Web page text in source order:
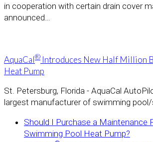
in cooperation with certain drain cover
announced…
AquaCal® Introduces New Half Million
Heat Pump
St. Petersburg, Florida - AquaCal
largest manufacturer of swimming pool/
previous
post:
Should I Purchase a Maintenance
Swimming Pool Heat Pump?